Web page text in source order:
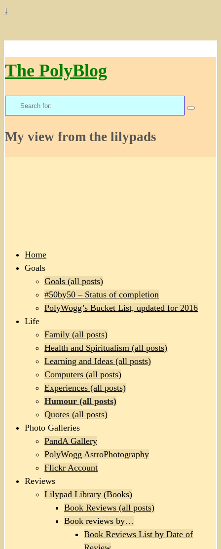
↓
The PolyBlog
Search
for:
My view from the lilypads
Home
Goals
Goals (all posts)
#50by50 – Status of completion
PolyWogg’s Bucket List, updated for 2016
Life
Family (all posts)
Health and Spiritualism (all posts)
Learning and Ideas (all posts)
Computers (all posts)
Experiences (all posts)
Humour (all posts)
Quotes (all posts)
Photo Galleries
PandA Gallery
PolyWogg AstroPhotography
Flickr Account
Reviews
Lilypad Library (Books)
Book Reviews (all posts)
Book reviews by…
Book Reviews List by Date of